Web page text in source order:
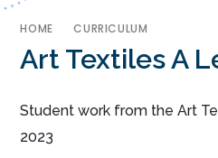
HOME CURRICULUM
Art Textiles A
Student work from the Art
2023